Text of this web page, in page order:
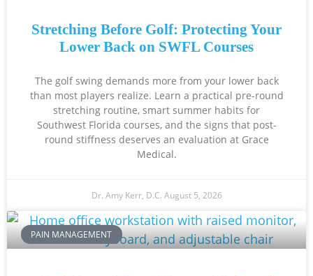
Stretching Before Golf: Protecting Your
Lower Back on SWFL Courses
The golf swing demands more from your lower back
than most players realize. Learn a practical pre-round
stretching routine, smart summer habits for
Southwest Florida courses, and the signs that post-
round stiffness deserves an evaluation at Grace
Medical.
Dr. Amy Kerr, D.C. August 5, 2026
PAIN MANAGEMENT